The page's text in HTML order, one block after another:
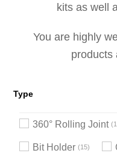
kits as well
You are highly
products
Type
360° Rolling Joint
Bit Holder 15